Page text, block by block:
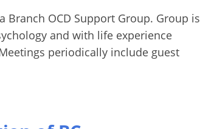
Branch OCD Support Group. Group is
and with life experience
periodically include guest